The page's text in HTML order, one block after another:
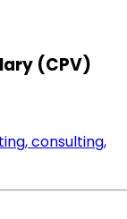
(CPV)
consulting,